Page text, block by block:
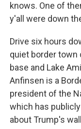
knows. One of
y'all were down
Drive six hours
quiet border town
base and Lake
Anfinsen is a
president of the
which has
about Trump's